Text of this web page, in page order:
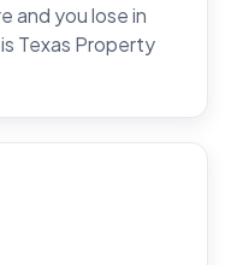
and you lose in
Texas Property